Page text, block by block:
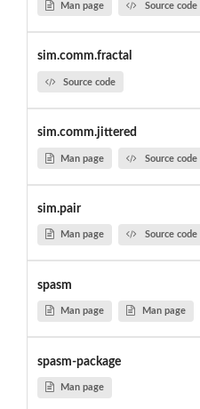
Man page Source code
sim.comm.fractal
Source code
sim.comm.jittered
Man page Source code
sim.pair
Man page Source code
spasm
Man page Man page
spasm-package
Man page